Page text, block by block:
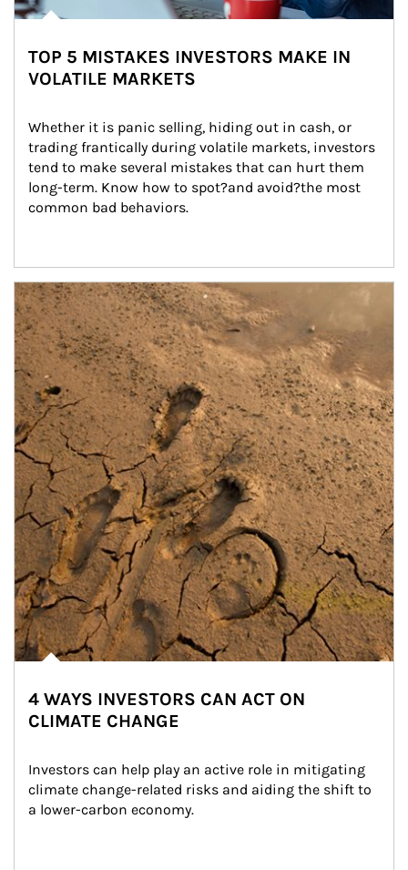
TOP 5 MISTAKES INVESTORS MAKE IN
VOLATILE MARKETS
Whether it is panic selling, hiding out in cash, or
trading frantically during volatile markets, investors
tend to make several mistakes that can hurt them
long-term. Know how to spot?and avoid?the most
common bad behaviors.
Article Image
4 WAYS INVESTORS CAN ACT ON
CLIMATE CHANGE
Investors can help play an active role in mitigating
climate change-related risks and aiding the shift to
a lower-carbon economy.